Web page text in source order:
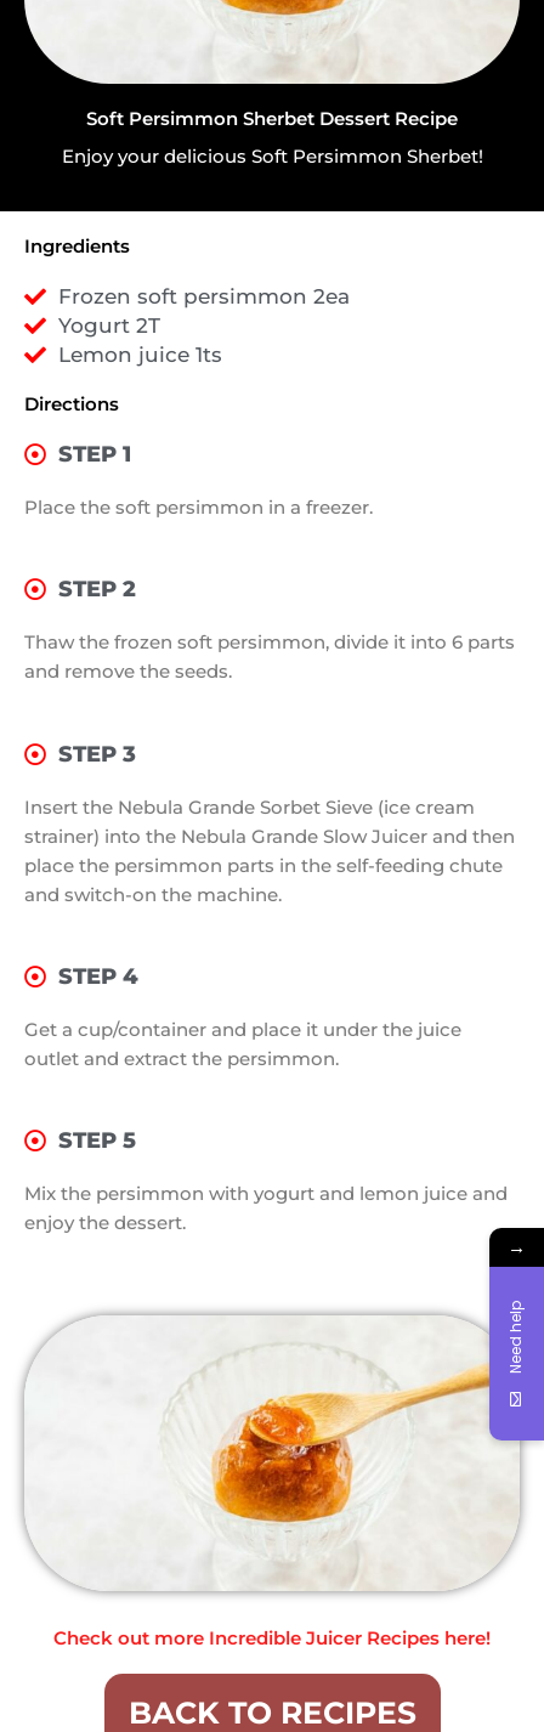
Soft Persimmon Sherbet Dessert Recipe
Enjoy your delicious Soft Persimmon Sherbet!
Ingredients
Frozen soft persimmon 2ea
Yogurt 2T
Lemon juice 1ts
Directions
STEP 1
Place the soft persimmon in a freezer.
STEP 2
Thaw the frozen soft persimmon, divide it into 6 parts
and remove the seeds.
STEP 3
Insert the Nebula Grande Sorbet Sieve (ice cream
strainer) into the Nebula Grande Slow Juicer and then
place the persimmon parts in the self-feeding chute
and switch-on the machine.
STEP 4
Get a cup/container and place it under the juice
outlet and extract the persimmon.
STEP 5
Mix the persimmon with yogurt and lemon juice and
enjoy the dessert.
Check out more Incredible Juicer Recipes here!
BACK TO RECIPES
→
Need help